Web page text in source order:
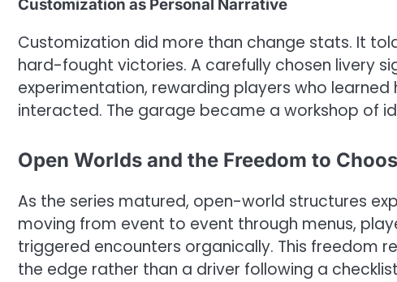
Customization as Personal Narrative
Customization did more than change stats. It
hard-fought victories. A carefully chosen livery
experimentation, rewarding players who
interacted. The garage became a workshop of
Open Worlds and the Freedom to
As the series matured, open-world structures
moving from event to event through menus,
triggered encounters organically. This freedom
the edge rather than a driver following a